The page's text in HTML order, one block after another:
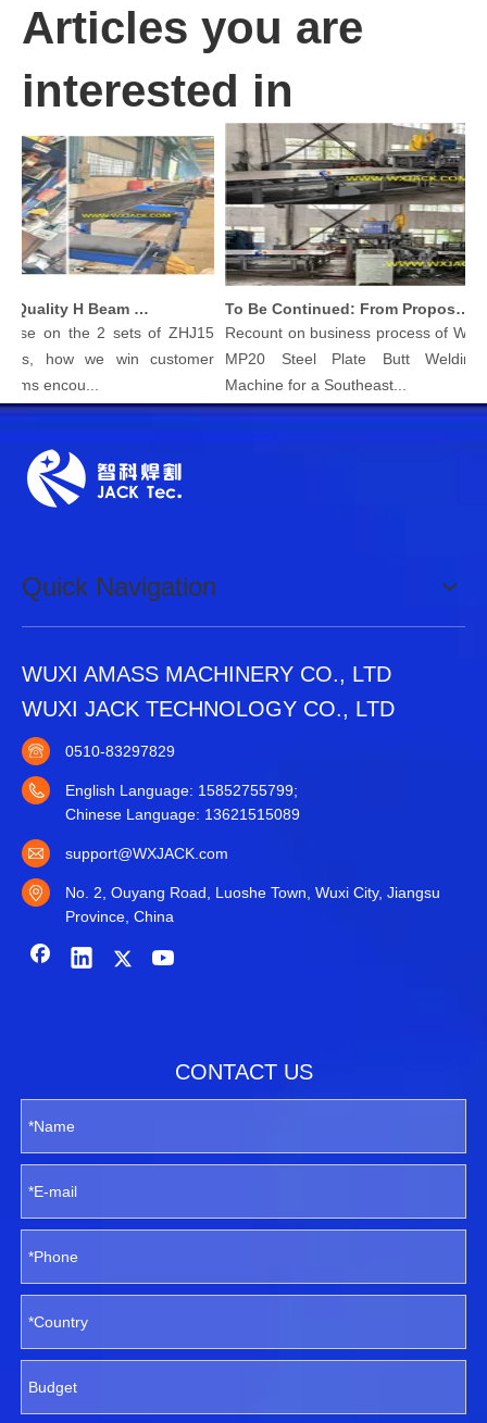
Articles you are
interested in
Produce High Quality H Beam with Wuxi JACK Three in One H-beam Welding Machine
on the 2 sets of ZHJ15
how we win customer
encou...
To Be Continued: From Proposal To Delivery Steel Plate Butt Welding Machine
Recount on business process of Wuxi
MP20 Steel Plate Butt Welding
Machine for a Southeast...
Quick Navigation
WUXI AMASS MACHINERY CO., LTD
WUXI JACK TECHNOLOGY CO., LTD
0510-83297829
English Language: 15852755799;
Chinese Language: 13621515089
support@WXJACK.com
No. 2, Ouyang Road, Luoshe Town, Wuxi City, Jiangsu
Province, China
CONTACT US